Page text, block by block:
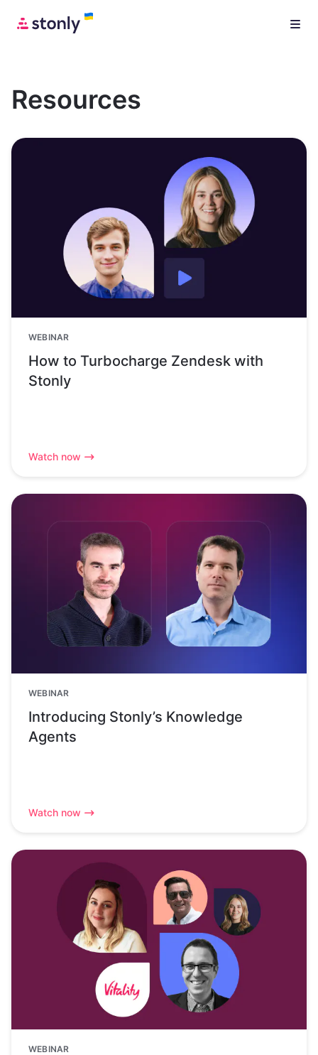
Resources
WEBINAR
How to Turbocharge Zendesk with
Stonly
Watch now
WEBINAR
Introducing Stonly’s Knowledge
Agents
Watch now
WEBINAR